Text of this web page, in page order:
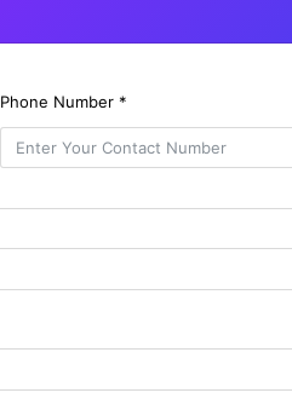
Phone Number *